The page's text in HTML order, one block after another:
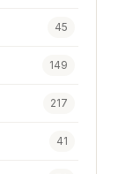
45
149
217
41